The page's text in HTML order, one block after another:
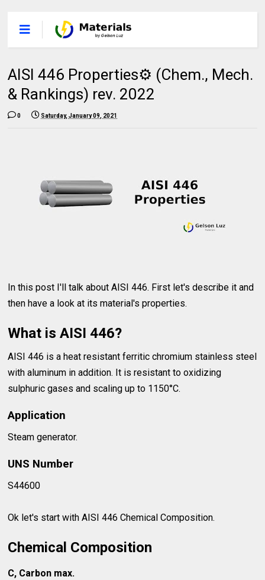
AISI 446 Properties⚙️ (Chem., Mech.
& Rankings) rev. 2022
0 Saturday, January 09, 2021
In this post I'll talk about AISI 446. First let's describe it and
then have a look at its material's properties.
What is AISI 446?
AISI 446 is a heat resistant ferritic chromium stainless steel
with aluminum in addition. It is resistant to oxidizing
sulphuric gases and scaling up to 1150°C.
Application
Steam generator.
UNS Number
S44600
Ok let's start with AISI 446 Chemical Composition.
Chemical Composition
C, Carbon max.